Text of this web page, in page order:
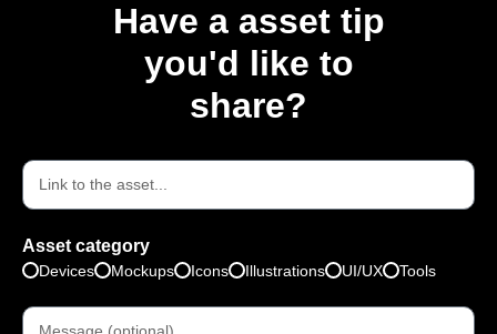
Have a asset tip
you'd like to
share?
Asset category
Devices Mockups Icons Illustrations UI/UX Tools